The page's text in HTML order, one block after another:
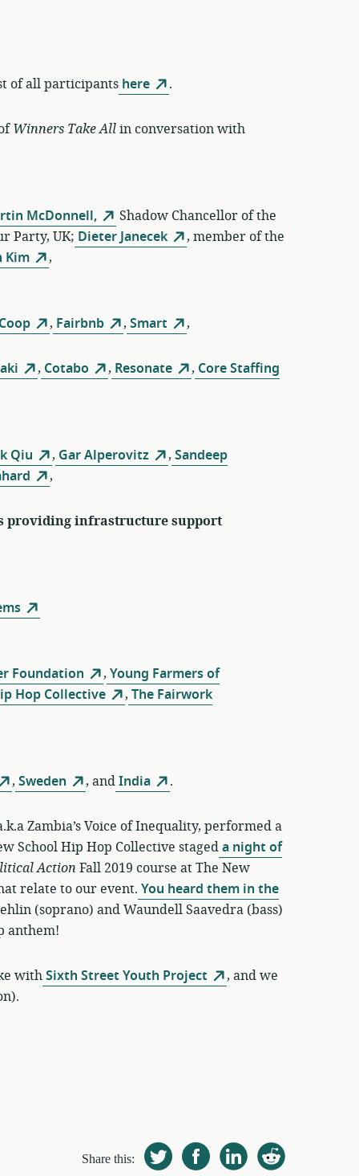
of all participantshere .
Winners Take Allin conversation with
McDonnell,
Shadow Chancellor of the
Party, UK; Dieter Janecek
, member of the
Kim
,
, Fairbnb , Smart ,
, Cotabo , Resonate , Core Staffing
Qiu , Gar Alperovitz , Sandeep
,
providing infrastructure support
Foundation , Young Farmers of
Hop Collective
, The Fairwork
, Sweden , andIndia .
Zambia’s Voice of Inequality, performed a
School Hip Hop Collective stageda night of
Action Fall 2019 course at The New
relate to our event. You heard them in the
(soprano) and Waundell Saavedra (bass)
anthem!
withSixth Street Youth Project
, and we
Share this: